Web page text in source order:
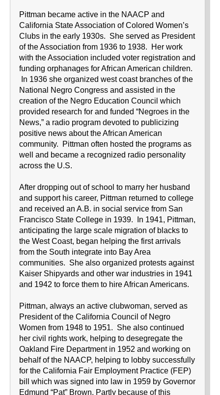
Pittman became active in the NAACP and
California State Association of Colored Women’s
Clubs in the early 1930s. She served as President
of the Association from 1936 to 1938. Her work
with the Association included voter registration and
funding orphanages for African American children.
In 1936 she organized west coast branches of the
National Negro Congress and assisted in the
creation of the Negro Education Council which
provided research for and funded “Negroes in the
News,” a radio program devoted to publicizing
positive news about the African American
community. Pittman often hosted the programs as
well and became a recognized radio personality
across the U.S.
After dropping out of school to marry her husband
and support his career, Pittman returned to college
and received an A.B. in social service from San
Francisco State College in 1939. In 1941, Pittman,
anticipating the large scale migration of blacks to
the West Coast, began helping the first arrivals
from the South integrate into Bay Area
communities. She also organized protests against
Kaiser Shipyards and other war industries in 1941
and 1942 to force them to hire African Americans.
Pittman, always an active clubwoman, served as
President of the California Council of Negro
Women from 1948 to 1951. She also continued
her civil rights work, helping to desegregate the
Oakland Fire Department in 1952 and working on
behalf of the NAACP, helping to lobby successfully
for the California Fair Employment Practice (FEP)
bill which was signed into law in 1959 by Governor
Edmund “Pat” Brown. Partly because of this